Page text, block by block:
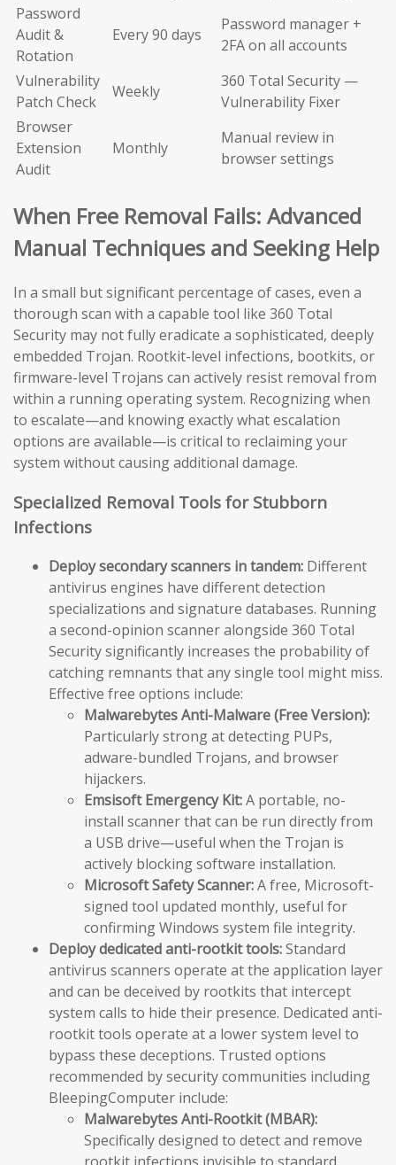
Password
Audit &
Rotation
Every 90 days
Password manager +
2FA on all accounts
Vulnerability
Patch Check
Weekly
360 Total Security —
Vulnerability Fixer
Browser
Extension
Audit
Monthly
Manual review in
browser settings
When Free Removal Fails: Advanced
Manual Techniques and Seeking Help
In a small but significant percentage of cases, even a
thorough scan with a capable tool like 360 Total
Security may not fully eradicate a sophisticated, deeply
embedded Trojan. Rootkit-level infections, bootkits, or
firmware-level Trojans can actively resist removal from
within a running operating system. Recognizing when
to escalate—and knowing exactly what escalation
options are available—is critical to reclaiming your
system without causing additional damage.
Specialized Removal Tools for Stubborn
Infections
Deploy secondary scanners in tandem: Different
antivirus engines have different detection
specializations and signature databases. Running
a second-opinion scanner alongside 360 Total
Security significantly increases the probability of
catching remnants that any single tool might miss.
Effective free options include:
Malwarebytes Anti-Malware (Free Version):
Particularly strong at detecting PUPs,
adware-bundled Trojans, and browser
hijackers.
Emsisoft Emergency Kit:A portable, no-
install scanner that can be run directly from
a USB drive—useful when the Trojan is
actively blocking software installation.
Microsoft Safety Scanner:A free, Microsoft-
signed tool updated monthly, useful for
confirming Windows system file integrity.
Deploy dedicated anti-rootkit tools:Standard
antivirus scanners operate at the application layer
and can be deceived by rootkits that intercept
system calls to hide their presence. Dedicated anti-
rootkit tools operate at a lower system level to
bypass these deceptions. Trusted options
recommended by security communities including
BleepingComputer include:
Malwarebytes Anti-Rootkit (MBAR):
Specifically designed to detect and remove